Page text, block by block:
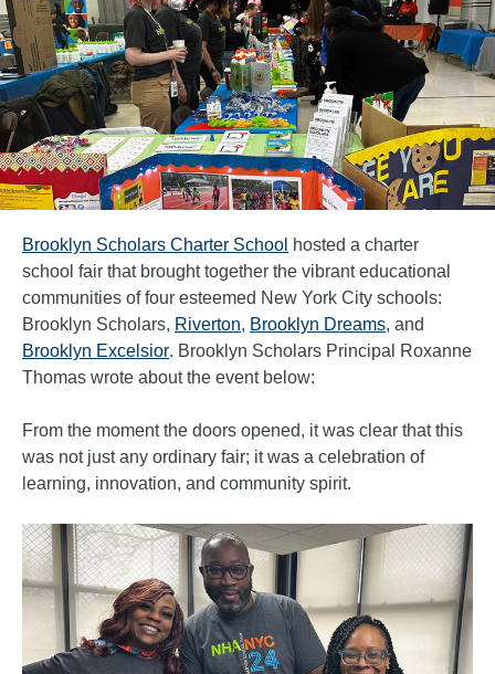
Brooklyn Scholars Charter School hosted a charter
school fair that brought together the vibrant educational
communities of four esteemed New York City schools:
Brooklyn Scholars, Riverton, Brooklyn Dreams, and
Brooklyn Excelsior. Brooklyn Scholars Principal Roxanne
Thomas wrote about the event below:
From the moment the doors opened, it was clear that this
was not just any ordinary fair; it was a celebration of
learning, innovation, and community spirit.